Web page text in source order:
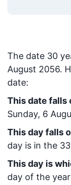
The date 30
August 2056.
date:
This date falls
Sunday, 6
This day falls
day is in the 33
This day is
day of the